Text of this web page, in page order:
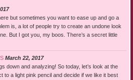
but sometimes you want to ease up and go a
is, a lot of people try to create an undone look
But I got you, my boos. There’s a secret little
March 22, 2017
down and analyzing! So today, let’s look at the
to a light pink pencil and decide if we like it best